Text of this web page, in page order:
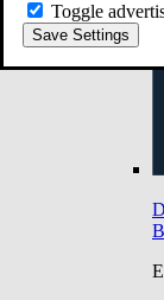
Toggle
Save Settings